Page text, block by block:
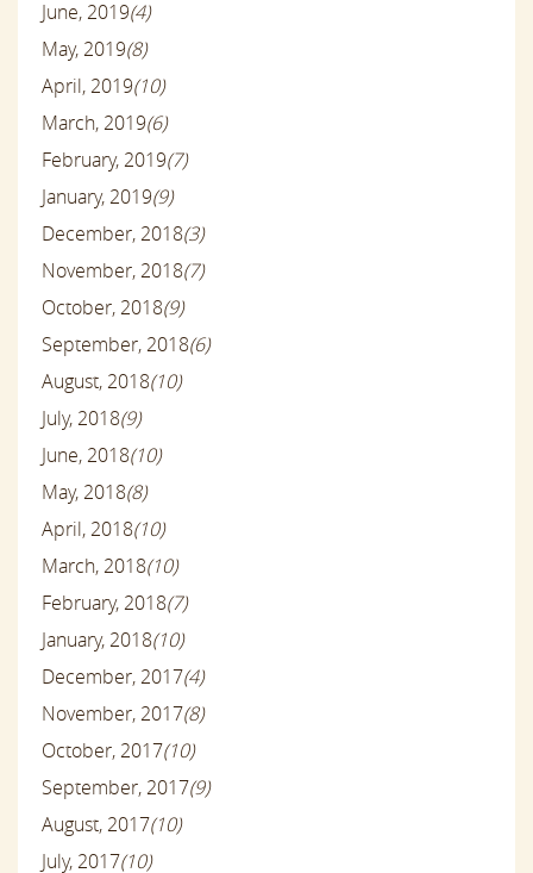
June, 2019(4)
May, 2019(8)
April, 2019(10)
March, 2019(6)
February, 2019(7)
January, 2019(9)
December, 2018(3)
November, 2018(7)
October, 2018(9)
September, 2018(6)
August, 2018(10)
July, 2018(9)
June, 2018(10)
May, 2018(8)
April, 2018(10)
March, 2018(10)
February, 2018(7)
January, 2018(10)
December, 2017(4)
November, 2017(8)
October, 2017(10)
September, 2017(9)
August, 2017(10)
July, 2017(10)